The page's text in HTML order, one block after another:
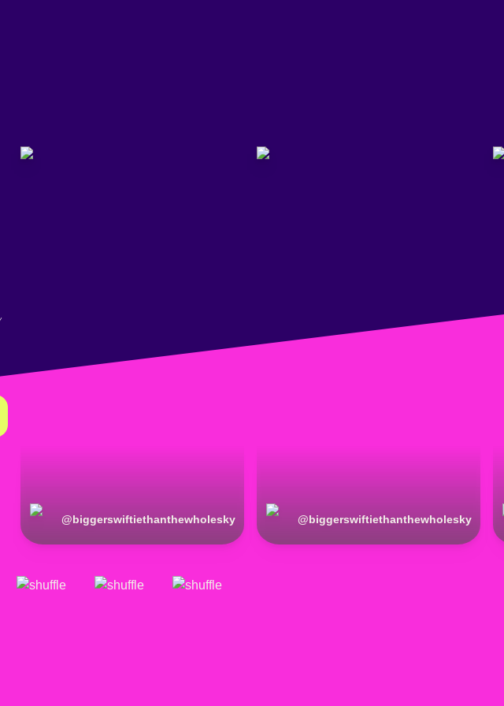
@biggerswiftiethanthewholesky @biggerswiftiethanthewholesky